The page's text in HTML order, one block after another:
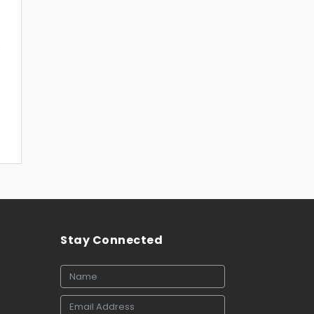
Stay Connected